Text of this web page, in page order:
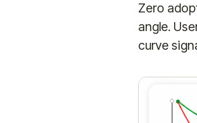
Zero
angle.
curve